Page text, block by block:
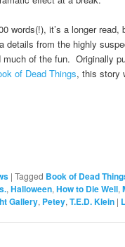
words(!), it’s a longer read,
details from the highly
much of the fun. Originally
of Dead Things, this story
|Tagged Book of Dead
,Halloween,How to Die Well,
Gallery, Petey,T.E.D. Klein |